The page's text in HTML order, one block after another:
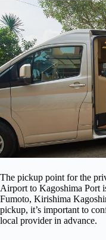
The pickup point for the
Airport to Kagoshima Port
Fumoto, Kirishima
pickup, it’s important to
local provider in advance.